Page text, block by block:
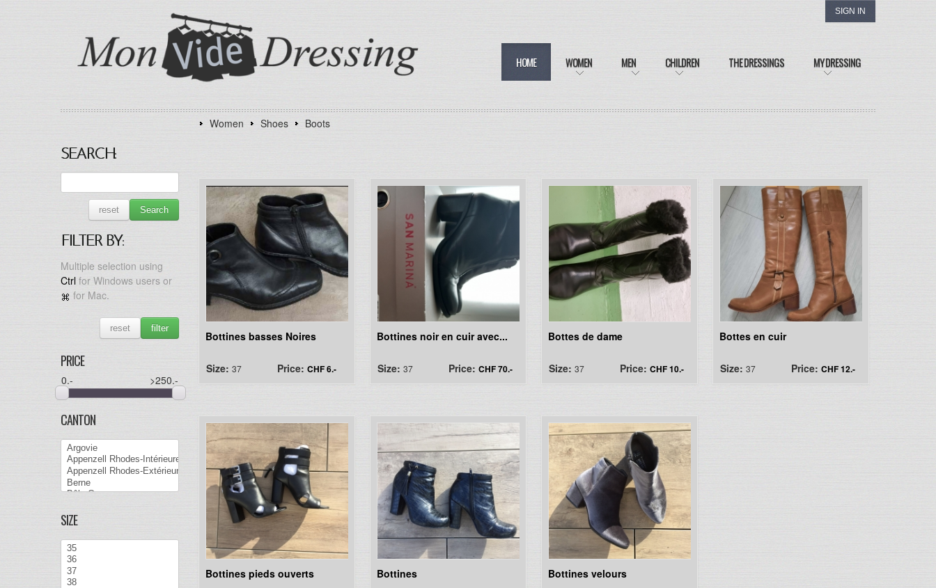
HOME WOMEN MEN CHILDREN THE DRESSINGS MY DRESSING
SIGN IN
Women Shoes Boots
SEARCH:
Search
reset
FILTER BY:
Multiple selection using
Ctrl for Windows users or
for Mac.
filter
reset
PRICE
0.- >250.-
CANTON
SIZE
Bottines basses Noires
Size: 37 Price: CHF 6.-
Bottines noir en cuir avec...
Size: 37 Price: CHF 70.-
Bottes de dame
Size: 37 Price: CHF 10.-
Bottes en cuir
Size: 37 Price: CHF 12.-
Bottines pieds ouverts Bottines Bottines velours